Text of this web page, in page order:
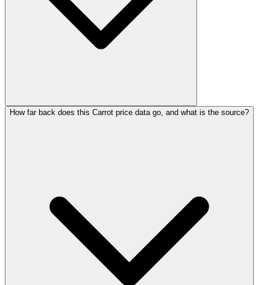
How far back does this Carrot price data go, and what is the source?